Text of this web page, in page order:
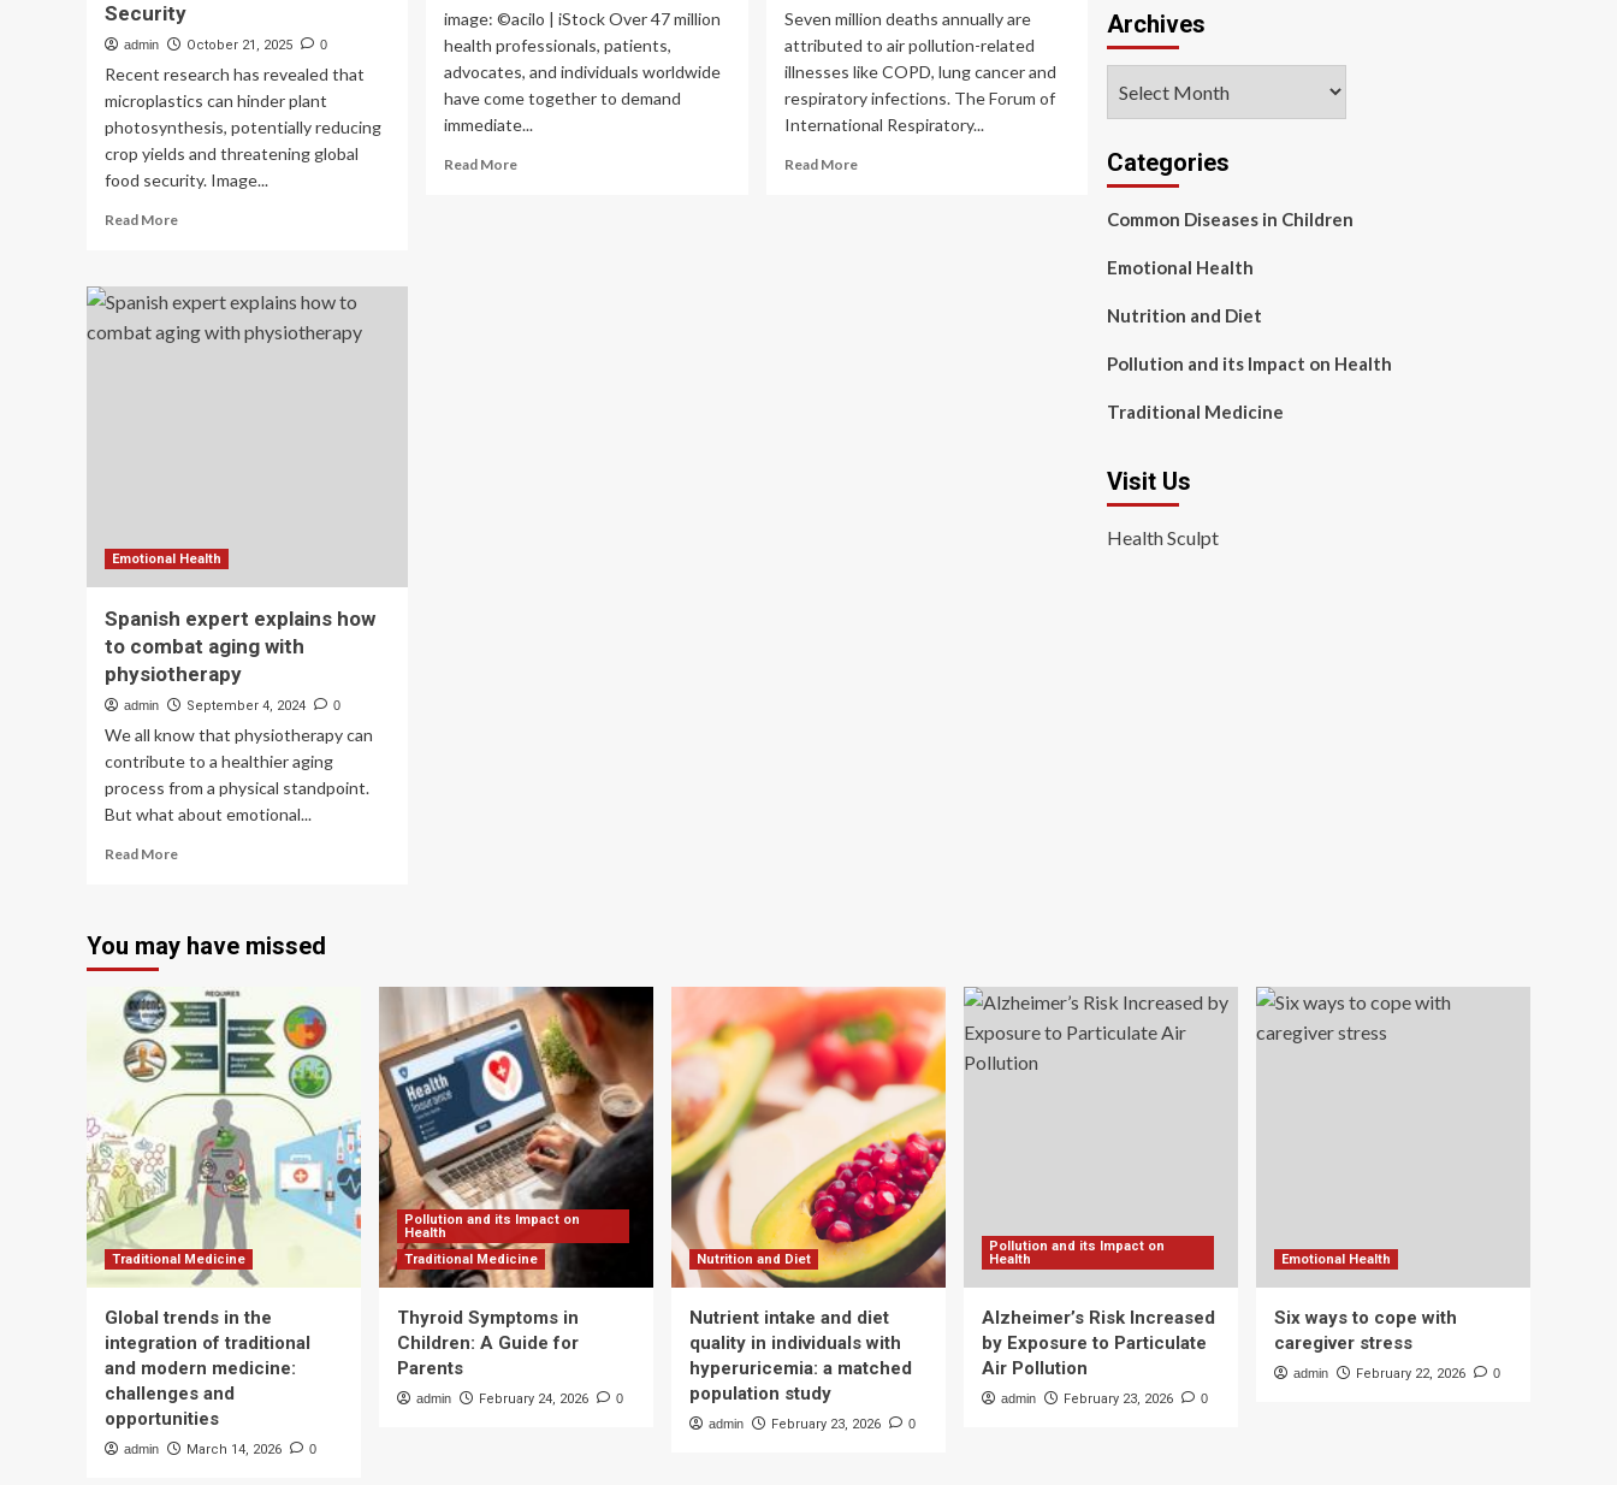
Security
admin October 21, 2025 0
Recent research has revealed that
microplastics can hinder plant
photosynthesis, potentially reducing
crop yields and threatening global
food security. Image...
Read MoreRead
Experts
Urge
Industry
and
image: ©acilo | iStock Over 47 million
health professionals, patients,
advocates, and individuals worldwide
have come together to demand
immediate...
Read MoreRead
Seven million deaths annually are
attributed to air pollution-related
illnesses like COPD, lung cancer and
respiratory infections. The Forum of
International Respiratory...
Read MoreRead
Emotional Health
Spanish expert explains how
to combat aging with
physiotherapy
admin September 4, 2024 0
We all know that physiotherapy can
contribute to a healthier aging
process from a physical standpoint.
But what about emotional...
Read MoreRead
expert
how
to
combat
aging
physiotherapy
Archives
Categories
Common Diseases in Children
Emotional Health
Nutrition and Diet
Pollution and its Impact on Health
Traditional Medicine
Visit Us
Health Sculpt
You may have missed
Traditional Medicine
Global trends in the
integration of traditional
and modern medicine:
challenges and
opportunities
admin March 14, 2026 0
Pollution and its Impact on
Health
Traditional Medicine
Thyroid Symptoms in
Children: A Guide for
Parents
admin February 24, 2026 0
Nutrition and Diet
Nutrient intake and diet
quality in individuals with
hyperuricemia: a matched
population study
admin February 23, 2026 0
Pollution and its Impact on
Health
Alzheimer’s Risk Increased
by Exposure to Particulate
Air Pollution
admin February 23, 2026 0
Emotional Health
Six ways to cope with
caregiver stress
admin February 22, 2026 0